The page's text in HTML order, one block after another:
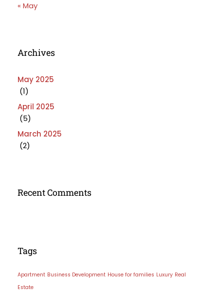
« May
Archives
May 2025
(1)
April 2025
(5)
March 2025
(2)
Recent Comments
Tags
Apartment Business Development House for families Luxury Real
Estate